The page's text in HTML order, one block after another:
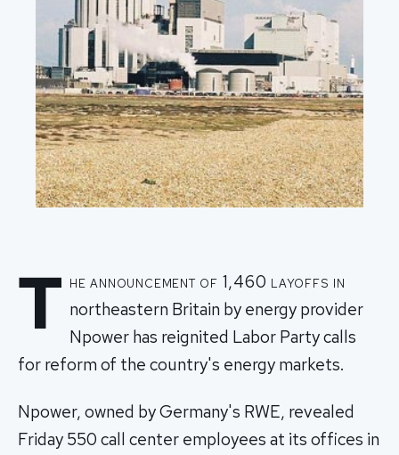
T he announcement of 1,460 layoffs in
northeastern Britain by energy provider
Npower has reignited Labor Party calls
for reform of the country's energy markets.
Npower, owned by Germany's RWE, revealed
Friday 550 call center employees at its offices in